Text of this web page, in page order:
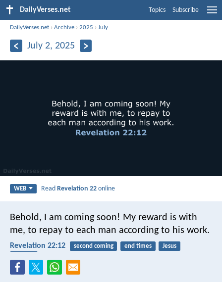
DailyVerses.net Topics Subscribe
DailyVerses.net ›Archive ›2025 ›July
July 2, 2025
WEB ReadRevelation 22 online
Behold, I am coming soon! My reward is with
me, to repay to each man according to his work.
Revelation 22:12 second coming end times
Jesus